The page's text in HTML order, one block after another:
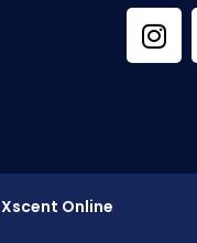
Xscent Online